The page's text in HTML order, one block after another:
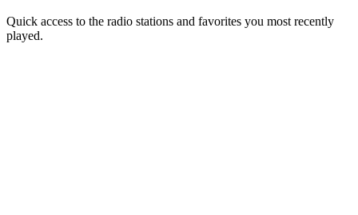
Quick access to the radio stations and favorites you most recently
played.